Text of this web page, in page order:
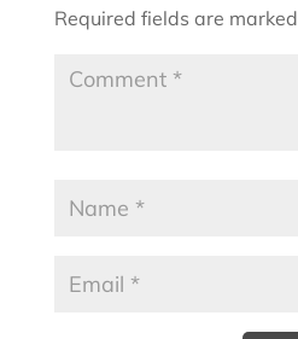
Required fields are marked